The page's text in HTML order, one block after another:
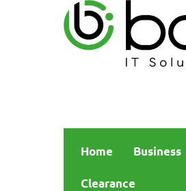
Home Business
Clearance